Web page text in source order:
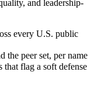
and leadership-
every U.S. public
the peer set, per name
that flag a soft defense